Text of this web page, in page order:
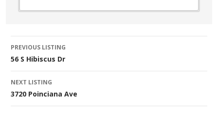
Listing
navigation
PREVIOUS LISTING
56 S Hibiscus Dr
NEXT LISTING
3720 Poinciana Ave